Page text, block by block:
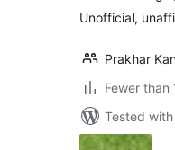
Unofficial,
Prakhar
Fewer than
Tested